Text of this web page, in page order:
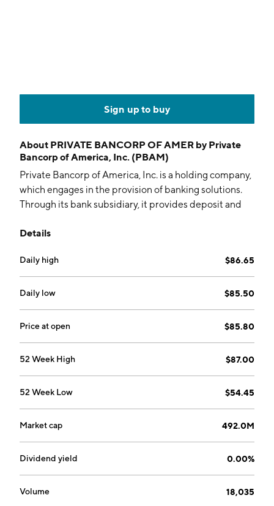
Sign up to buy
About PRIVATE BANCORP OF AMER by Private
Bancorp of America, Inc. (PBAM)
Private Bancorp of America, Inc. is a holding company,
which engages in the provision of banking solutions.
Through its bank subsidiary, it provides deposit and
commercial real estate, as well as small to mid-sized
segments: Real Estate, Commercial, Small Business
Administration (SBA), and Consumer. The company
was founded on August 2015 and is headquartered in
La Jolla, CA.
Details
Daily high $86.65
Daily low $85.50
Price at open $85.80
52 Week High $87.00
52 Week Low $54.45
Market cap 492.0M
Dividend yield 0.00%
Volume 18,035